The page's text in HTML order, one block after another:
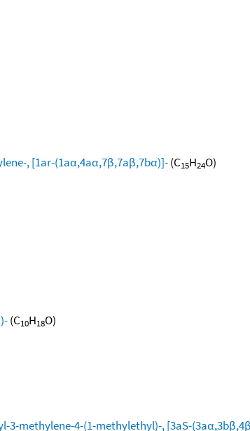
, [1ar-(1aα,4aα,7β,7aβ,7bα)]-(C15H24O)
(C10H18O)
methylene-4-(1-methylethyl)-, [3aS-